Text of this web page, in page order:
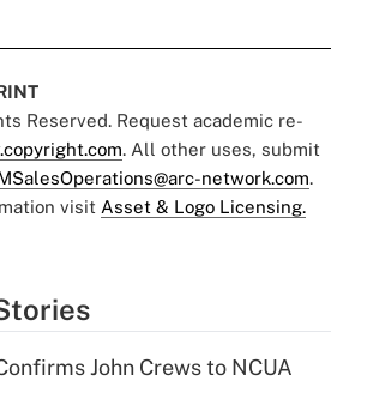
Reserved. Request academic re-
. All other uses, submit
network.com.
visit Asset & Logo Licensing.
John Crews to NCUA